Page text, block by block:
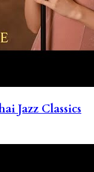
Jazz Classics